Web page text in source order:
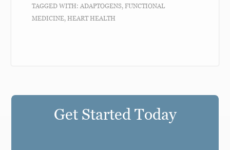
TAGGED WITH:ADAPTOGENS,FUNCTIONAL
MEDICINE,HEART HEALTH
Get Started Today